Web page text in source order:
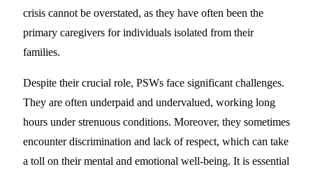
crisis cannot be overstated, as they have often been the
primary caregivers for individuals isolated from their
families.
Despite their crucial role, PSWs face significant challenges.
They are often underpaid and undervalued, working long
hours under strenuous conditions. Moreover, they sometimes
encounter discrimination and lack of respect, which can take
a toll on their mental and emotional well-being. It is essential